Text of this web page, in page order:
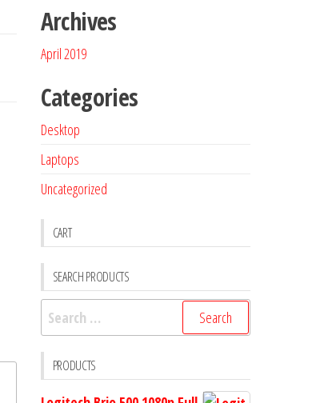
Archives
April 2019
Categories
Desktop
Laptops
Uncategorized
CART
SEARCH PRODUCTS
PRODUCTS